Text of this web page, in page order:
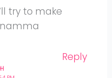
try to make
Reply